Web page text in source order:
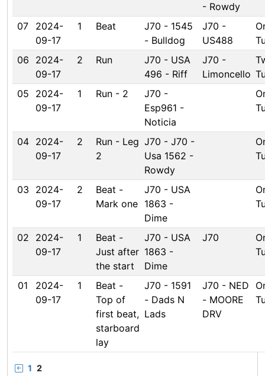
- Rowdy
07
2024-
09-17
1 Beat
J70 - 1545
- Bulldog
J70 -
US488
06
2024-
09-17
2 Run
J70 - USA
496 - Riff
J70 -
Limoncello
05
2024-
09-17
1 Run - 2
J70 -
Esp961 -
Noticia
04
2024-
09-17
2
Run - Leg
2
J70 - J70 -
Usa 1562 -
Rowdy
03
2024-
09-17
2
Beat -
Mark one
J70 - USA
1863 -
Dime
02
2024-
09-17
1
Beat -
Just after
the start
J70 - USA
1863 -
Dime
J70
01
2024-
09-17
1
Beat -
Top of
first beat,
starboard
lay
J70 - 1591
- Dads N
Lads
J70 - NED
- MOORE
DRV
1 2